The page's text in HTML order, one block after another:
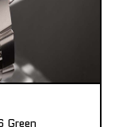
Green